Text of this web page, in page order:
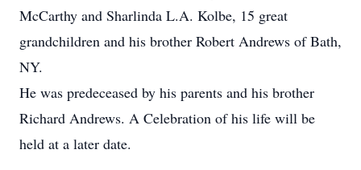
McCarthy and Sharlinda L.A. Kolbe, 15 great
grandchildren and his brother Robert Andrews of Bath,
NY.
He was predeceased by his parents and his brother
Richard Andrews. A Celebration of his life will be
held at a later date.